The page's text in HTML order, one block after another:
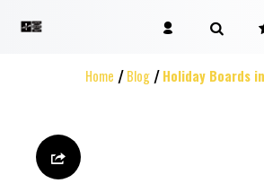
Home Blog Holiday Boards